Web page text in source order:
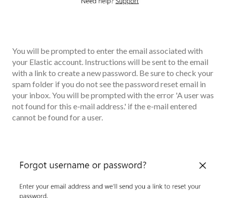
You will be prompted to enter the email associated with
your Elastic account. Instructions will be sent to the email
with a link to create a new password. Be sure to check your
spam folder if you do not see the password reset email in
your inbox. You will be prompted with the error 'A user was
not found for this e-mail address.' if the e-mail entered
cannot be found for a user.